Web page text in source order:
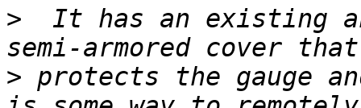
>
It has an existing
> protects the gauge